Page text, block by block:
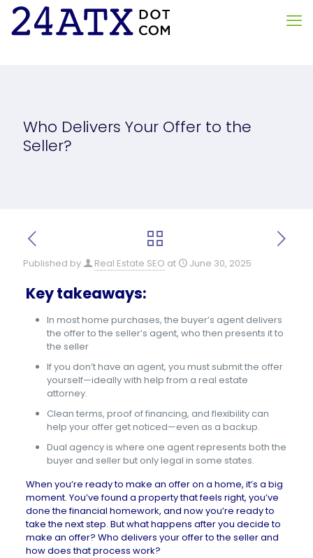
Who Delivers Your Offer to the
Seller?
Published by Real Estate SEO at June 30, 2025
Key takeaways:
In most home purchases, the buyer’s agent delivers
the offer to the seller’s agent, who then presents it to
the seller
If you don’t have an agent, you must submit the offer
yourself—ideally with help from a real estate
attorney.
Clean terms, proof of financing, and flexibility can
help your offer get noticed—even as a backup.
Dual agency is where one agent represents both the
buyer and seller but only legal in some states.
When you’re ready to make an offer on a home, it’s a big
moment. You’ve found a property that feels right, you’ve
done the financial homework, and now you’re ready to
take the next step. But what happens after you decide to
make an offer? Who delivers your offer to the seller and
how does that process work?